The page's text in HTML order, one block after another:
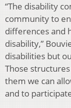
“The disability
community to
differences and
disability,”
disabilities but
Those
them we can
and to